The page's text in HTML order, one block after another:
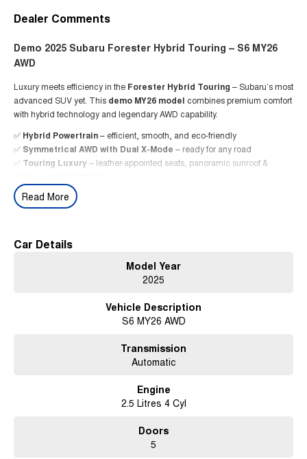
Dealer Comments
Demo 2025 Subaru Forester Hybrid Touring – S6 MY26
AWD
Luxury meets efficiency in the Forester Hybrid Touring – Subaru’s most
advanced SUV yet. This demo MY26 model combines premium comfort
with hybrid technology and legendary AWD capability.
✅ Hybrid Powertrain– efficient, smooth, and eco-friendly
✅ Symmetrical AWD with Dual X-Mode – ready for any road
✅ Touring Luxury – leather-appointed seats, panoramic sunroof &
✅Subaru EyeSight® Driver Assist
✅MY26 Refinements
Limited demo stock – available now.
Contact us today to arrange your test drive.
2025 Subaru Forester Hybrid Touring AWD
Read More
Car Details
Model Year
2025
Vehicle Description
S6 MY26 AWD
Transmission
Automatic
Engine
2.5 Litres 4 Cyl
Doors
5